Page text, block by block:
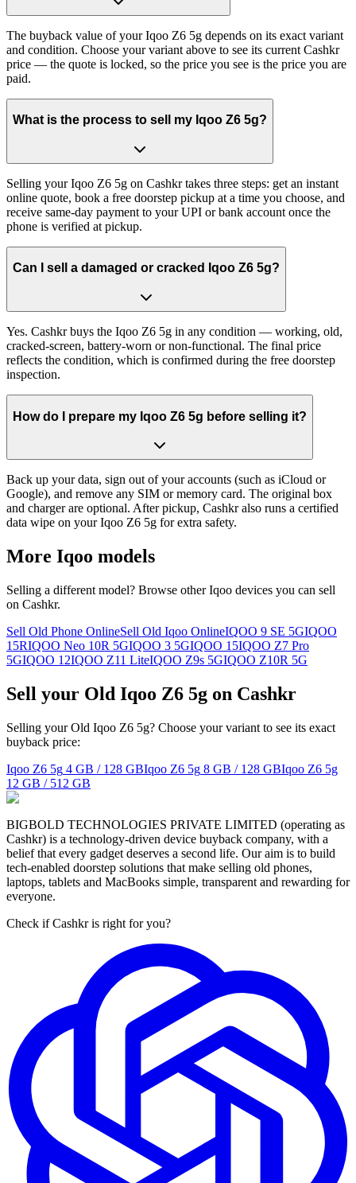
The buyback value of your Iqoo Z6 5g depends on its exact variant
and condition. Choose your variant above to see its current Cashkr
price — the quote is locked, so the price you see is the price you are
paid.
What is the process to sell my Iqoo Z6 5g?
Selling your Iqoo Z6 5g on Cashkr takes three steps: get an instant
online quote, book a free doorstep pickup at a time you choose, and
receive same-day payment to your UPI or bank account once the
phone is verified at pickup.
Can I sell a damaged or cracked Iqoo Z6 5g?
Yes. Cashkr buys the Iqoo Z6 5g in any condition — working, old,
cracked-screen, battery-worn or non-functional. The final price
reflects the condition, which is confirmed during the free doorstep
inspection.
How do I prepare my Iqoo Z6 5g before selling it?
Back up your data, sign out of your accounts (such as iCloud or
Google), and remove any SIM or memory card. The original box
and charger are optional. After pickup, Cashkr also runs a certified
data wipe on your Iqoo Z6 5g for extra safety.
More Iqoo models
Selling a different model? Browse otherIqoo devices you can sell
on Cashkr.
Sell Old Phone OnlineSell Old Iqoo OnlineIQOO 9 SE 5GIQOO
15RIQOO Neo 10R 5GIQOO 3 5GIQOO 15IQOO Z7 Pro
5GIQOO 12IQOO Z11 LiteIQOO Z9s 5GIQOO Z10R 5G
Sell your Old Iqoo Z6 5g on Cashkr
Selling your Old Iqoo Z6 5g? Choose your variant to see its exact
buyback price:
Iqoo Z6 5g 4 GB / 128 GBIqoo Z6 5g 8 GB / 128 GBIqoo Z6 5g
12 GB / 512 GB
BIGBOLD TECHNOLOGIES PRIVATE LIMITED (operating as
Cashkr) is a technology-driven device buyback company, with a
belief that every gadget deserves a second life. Our aim is to build
tech-enabled doorstep solutions that make selling old phones,
laptops, tablets and MacBooks simple, transparent and rewarding for
everyone.
Check if Cashkr is right for you?